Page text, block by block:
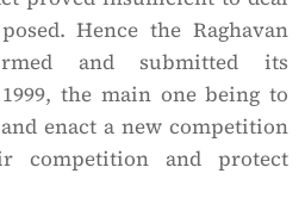
Hence the Raghavan
and submitted its
the main one being to
enact a new competition
competition and protect